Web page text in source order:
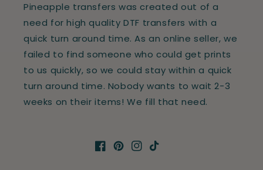
Pineapple transfers was created out of a
need for high quality DTF transfers with a
quick turn around time. As an online seller, we
failed to find someone who could get prints
to us quickly, so we could stay within a quick
turn around time. Nobody wants to wait 2-3
weeks on their items! We fill that need.
Facebook
Pinterest
Instagram
TikTok